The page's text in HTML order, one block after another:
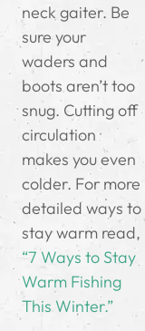
neck gaiter. Be
sure your
waders and
boots aren’t too
snug. Cutting off
circulation
makes you even
colder. For more
detailed ways to
stay warm read,
“7 Ways to Stay
Warm Fishing
This Winter.”